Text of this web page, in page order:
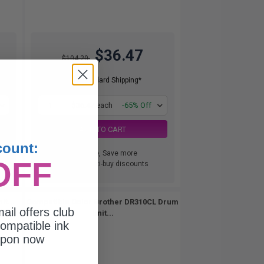
$104.20 $36.47
Free Standard Shipping*
$36.47 each -65% Off
ADD TO CART
Buy more, Save more
with our multi-buy discounts
Compatible Color Brother DR310CL Drum
Unit...
offers club
ink
now